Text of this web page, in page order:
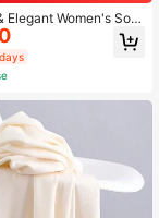
Elegant Women's Soli
Long Scarf, Faux Ca
& Versatile, Suitable
In All Seasons & Can
Air Conditioner Sha